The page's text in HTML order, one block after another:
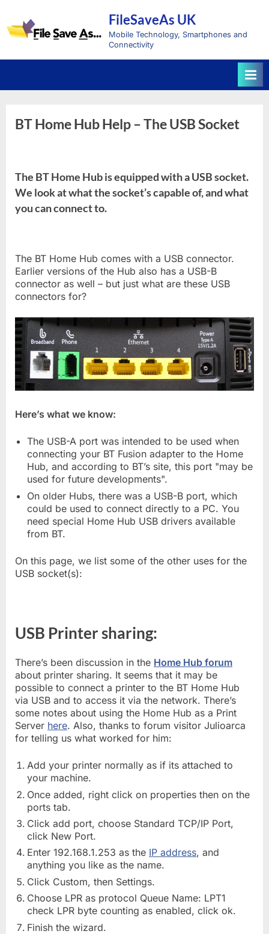
content
FileSaveAs UK
Mobile Technology, Smartphones and
Connectivity
BT Home Hub Help – The USB Socket
The BT Home Hub is equipped with a USB socket.
We look at what the socket’s capable of, and what
you can connect to.
The BT Home Hub comes with a USB connector.
Earlier versions of the Hub also has a USB-B
connector as well – but just what are these USB
connectors for?
Here’s what we know:
The USB-A port was intended to be used when
connecting your BT Fusion adapter to the Home
Hub, and according to BT’s site, this port "may be
used for future developments".
On older Hubs, there was a USB-B port, which
could be used to connect directly to a PC. You
need special Home Hub USB drivers available
from BT.
On this page, we list some of the other uses for the
USB socket(s):
USB Printer sharing:
There’s been discussion in the Home Hub forum
about printer sharing. It seems that it may be
possible to connect a printer to the BT Home Hub
via USB and to access it via the network. There’s
some notes about using the Home Hub as a Print
Server here. Also, thanks to forum visitor Julioarca
for telling us what worked for him:
Add your printer normally as if its attached to
your machine.
Once added, right click on properties then on the
ports tab.
Click add port, choose Standard TCP/IP Port,
click New Port.
Enter 192.168.1.253 as the IP address, and
anything you like as the name.
Click Custom, then Settings.
Choose LPR as protocol Queue Name: LPT1
check LPR byte counting as enabled, click ok.
Finish the wizard.